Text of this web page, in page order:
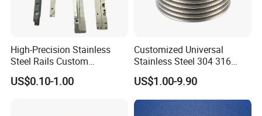
High-Precision Stainless
Steel Rails Custom
Precision CNC Machining
Parts
US$0.10-1.00
Customized Universal
Stainless Steel 304 316
Bellows for Valve
US$1.00-9.90